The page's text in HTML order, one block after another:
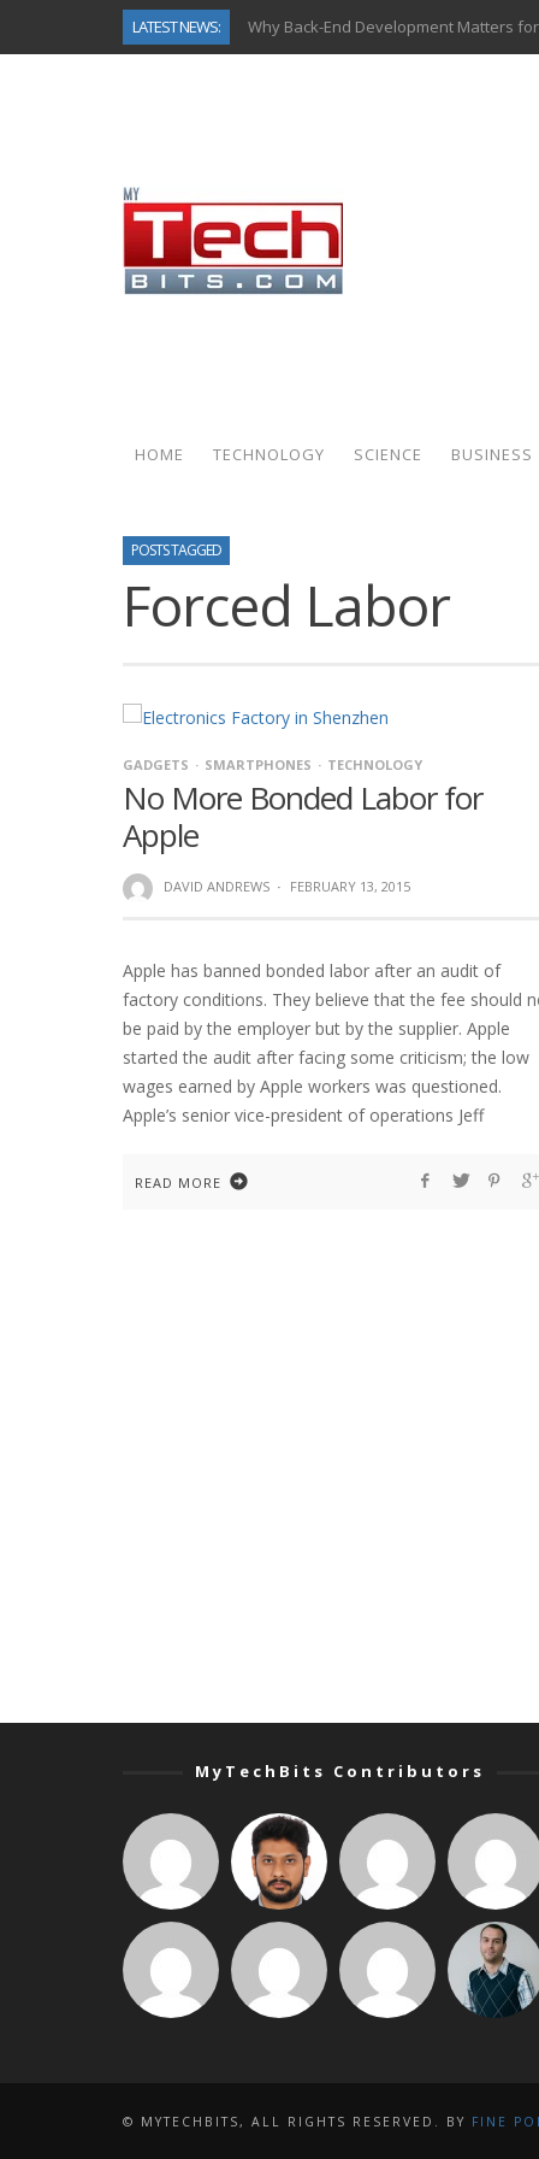
LATEST NEWS:
Why Back-End Development Matters
Predictive Analytics in Fantasy Sports:
Gold as a Macro Hedge: How Central
How to Know If Your Business Is Ready
How Automotive Shops Laser Mark
HOME TECHNOLOGY SCIENCE BUSINESS
POSTS TAGGED
Forced Labor
GADGETS SMARTPHONES TECHNOLOGY
No More Bonded Labor for
Apple
DAVID ANDREWS · FEBRUARY 13, 2015
Apple has banned bonded labor after an audit of
factory conditions. They believe that the fee should
be paid by the employer but by the supplier. Apple
started the audit after facing some criticism; the low
wages earned by Apple workers was questioned.
Apple’s senior vice-president of operations Jeff
READ MORE
MyTechBits Contributors
© MYTECHBITS, ALL RIGHTS RESERVED. BY FINE